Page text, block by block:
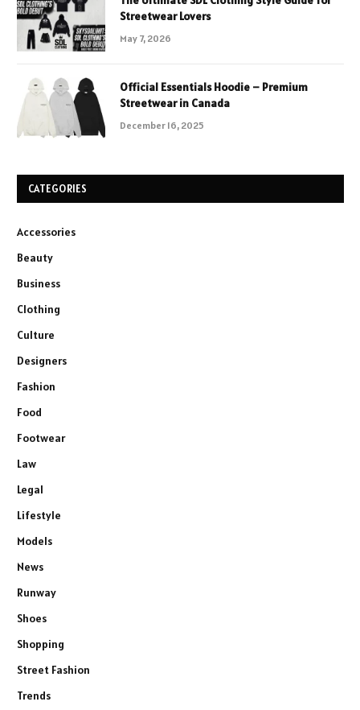
Streetwear Lovers
May 7, 2026
Official Essentials Hoodie – Premium
Streetwear in Canada
December 16, 2025
CATEGORIES
Accessories
Beauty
Business
Clothing
Culture
Designers
Fashion
Food
Footwear
Law
Legal
Lifestyle
Models
News
Runway
Shoes
Shopping
Street Fashion
Trends